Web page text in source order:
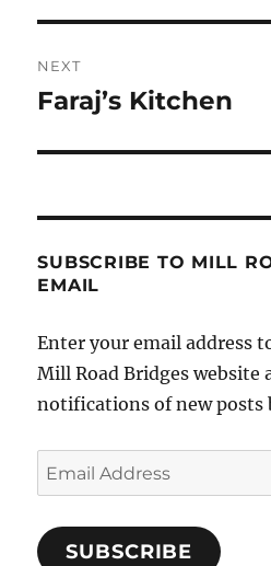
NEXT
Next
Faraj’s Kitchen
SUBSCRIBE TO MILL
EMAIL
Enter your email address
Mill Road Bridges website
notifications of new posts
Email
Address
SUBSCRIBE